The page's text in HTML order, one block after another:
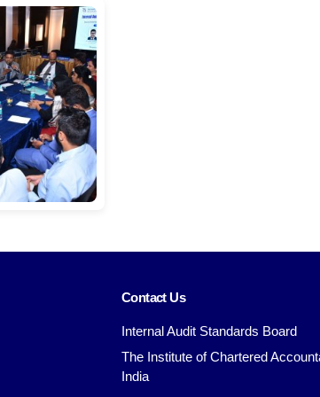
Contact Us
Internal Audit Standards Board
The Institute of Chartered
India